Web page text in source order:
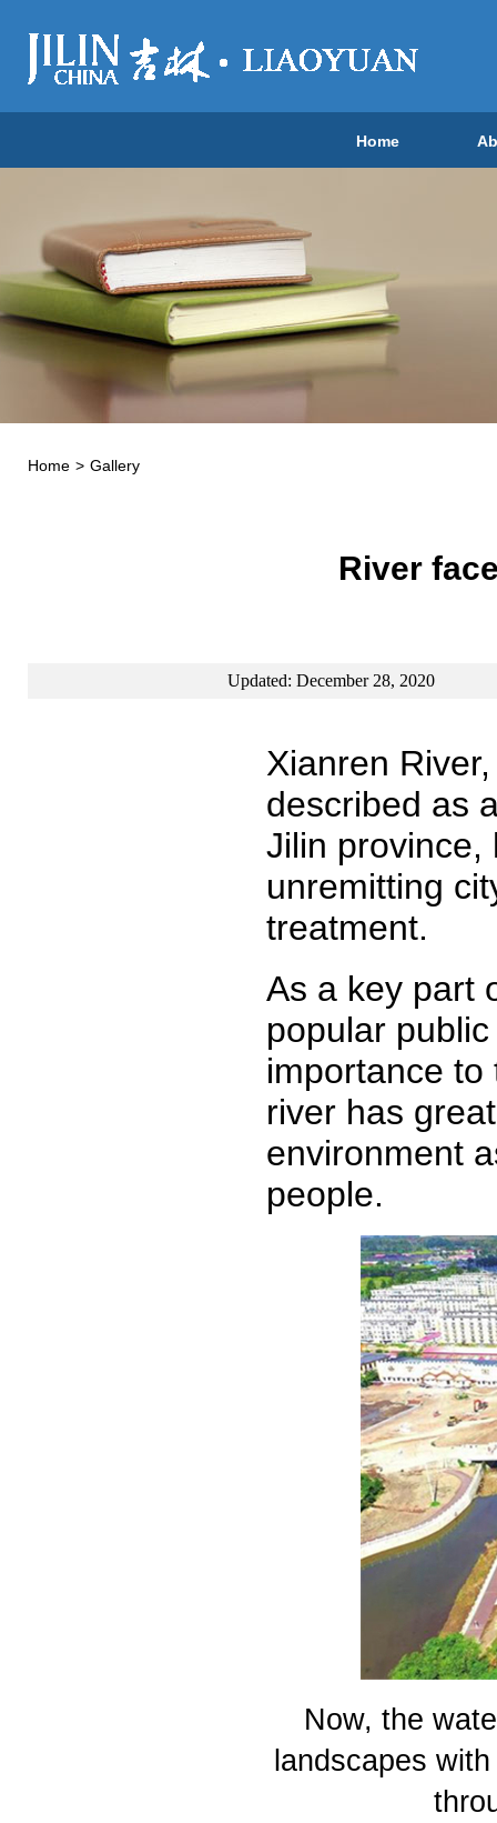
Home
Home > Gallery
River
Updated: December 28, 2020
Xianren
described as
Jilin province,
unremitting
treatment.
As a key part
popular
importance
river has
environment
people.
Now, the
landscapes